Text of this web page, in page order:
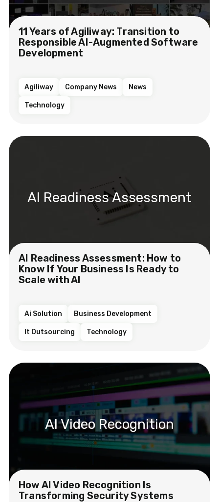
11 Years of Agiliway: Transition to
Responsible AI-Augmented Software
Development
Agiliway Company News News
Technology
AI Readiness Assessment
AI Readiness Assessment: How to
Know If Your Business Is Ready to
Scale with AI
Ai Solution Business Development
It Outsourcing Technology
AI Video Recognition
How AI Video Recognition Is
Transforming Security Systems